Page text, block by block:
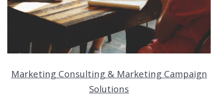
Marketing Consulting & Marketing Campaign
Solutions